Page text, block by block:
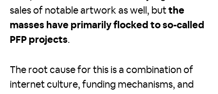
sales of notable artwork as well, but the
masses have primarily flocked to so-called
PFP projects.
The root cause for this is a combination of
internet culture, funding mechanisms, and